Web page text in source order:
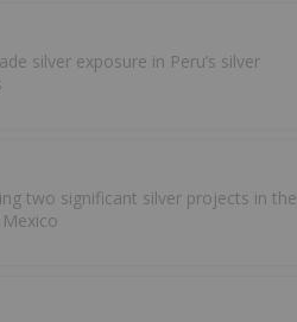
silver exposure in Peru’s silver
two significant silver projects in the